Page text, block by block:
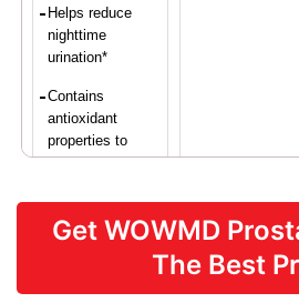
Helps reduce
nighttime
urination*
Contains
antioxidant
properties to
protect prostate
Supports overall
vascular health*
Get WOWMD
The Best